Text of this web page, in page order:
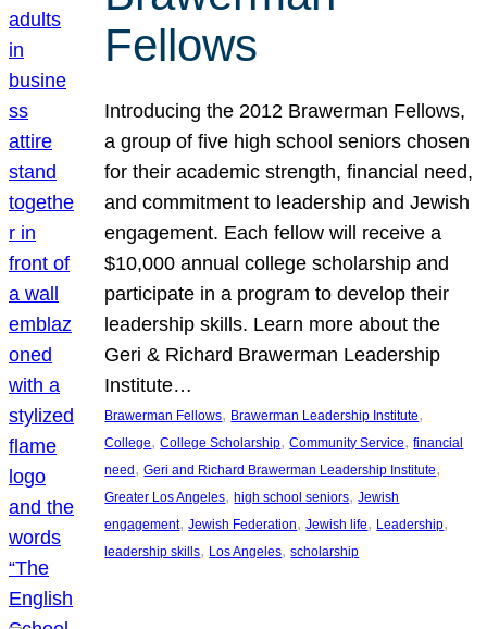
Fellows
Introducing the 2012 Brawerman Fellows,
a group of five high school seniors chosen
for their academic strength, financial need,
and commitment to leadership and Jewish
engagement. Each fellow will receive a
$10,000 annual college scholarship and
participate in a program to develop their
leadership skills. Learn more about the
Geri & Richard Brawerman Leadership
Institute…
Brawerman Fellows, Brawerman Leadership Institute
College, College Scholarship, Community Service, financial
need, Geri and Richard Brawerman Leadership Institute
Greater Los Angeles, high school seniors, Jewish
engagement, Jewish Federation, Jewish life, Leadership
leadership skills, Los Angeles, scholarship